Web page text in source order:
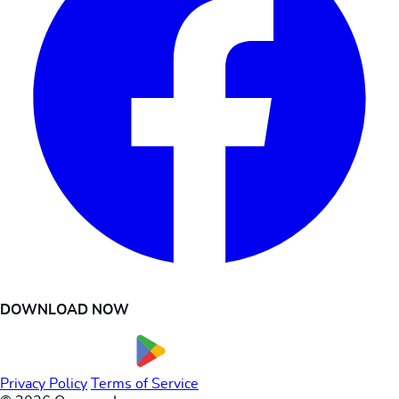
DOWNLOAD NOW
Privacy Policy Terms of Service